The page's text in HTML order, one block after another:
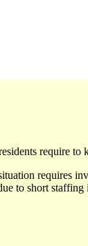
require to
requires
to short